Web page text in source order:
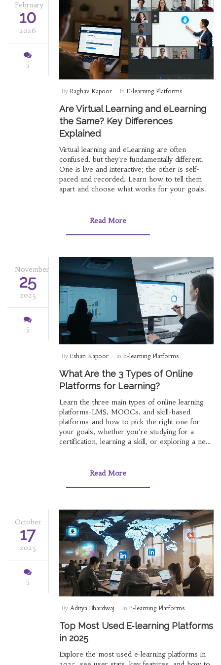
February
10
2026
5
By Raghav Kapoor In E-learning Platforms
Are Virtual Learning and eLearning
the Same? Key Differences
Explained
Virtual learning and eLearning are often
confused, but they're fundamentally different.
One is live and interactive; the other is self-
paced and recorded. Learn how to tell them
apart and choose what works for your goals.
Read More
November
25
2025
5
By Eshan Kapoor In E-learning Platforms
What Are the 3 Types of Online
Platforms for Learning?
Learn the three main types of online learning
platforms-LMS, MOOCs, and skill-based
platforms-and how to pick the right one for
your goals, whether you're studying for a
certification, learning a skill, or exploring a new
Read More
October
17
2025
5
By Aditya Bhardwaj In E-learning Platforms
Top Most Used E‑learning Platforms
in 2025
Explore the most used e‑learning platforms in